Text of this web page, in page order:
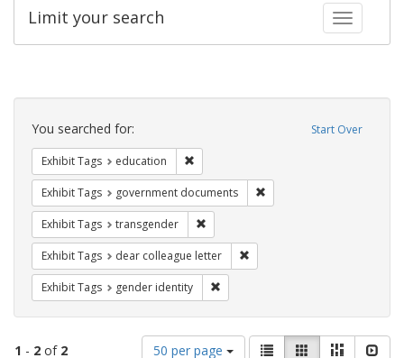
Toggle
Limit your search
Search
Constraints Start Over
You searched for:
Exhibit Tags education
Exhibit Tags government documents
Exhibit Tags transgender
Exhibit Tags dear colleague letter
Exhibit Tags gender identity
1 - 2 of 2
Number
50 per page
ViewList GalleryMasonry